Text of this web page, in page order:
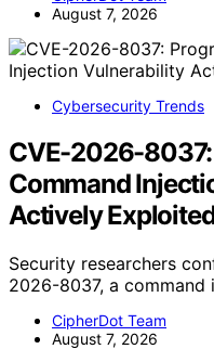
August 7, 2026
Cybersecurity Trends
CVE-2026-
Command
Actively
Security researchers
2026-8037, a command
CipherDot Team
August 7, 2026